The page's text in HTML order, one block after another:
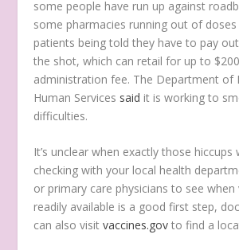
some people have run up against
some pharmacies running out of doses
patients being told they have to pay
the shot, which can retail for up to
administration fee. The Department of
Human Services said it is working to
difficulties.
It’s unclear when exactly those hiccups
checking with your local health
or primary care physicians to see when
readily available is a good first step,
can also visitvaccines.gov to find a